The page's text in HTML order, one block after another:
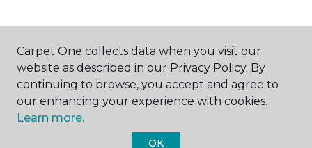
ABOUT US
Carpet One collects data when you visit our
website as described in our Privacy Policy. By
continuing to browse, you accept and agree to
our enhancing your experience with cookies.
Learn more.
OK